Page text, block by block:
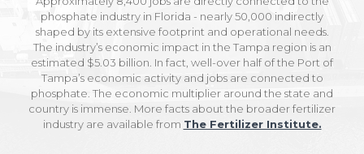
phosphate industry in Florida - nearly 50,000 indirectly
shaped by its extensive footprint and operational needs.
The industry’s economic impact in the Tampa region is an
estimated $5.03 billion. In fact, well-over half of the Port of
Tampa’s economic activity and jobs are connected to
phosphate. The economic multiplier around the state and
country is immense. More facts about the broader fertilizer
industry are available from The Fertilizer Institute.